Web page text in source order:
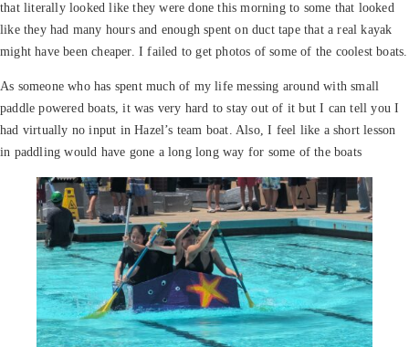
that literally looked like they were done this morning to some that looked
like they had many hours and enough spent on duct tape that a real kayak
might have been cheaper. I failed to get photos of some of the coolest boats.
As someone who has spent much of my life messing around with small
paddle powered boats, it was very hard to stay out of it but I can tell you I
had virtually no input in Hazel’s team boat. Also, I feel like a short lesson
in paddling would have gone a long long way for some of the boats